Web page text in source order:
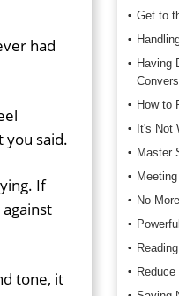
had
you said.
If
tone, it
Get to
Having
How to
It's Not
Master
No